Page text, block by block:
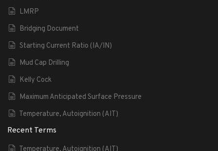
LMRP
Bridging Document
Starting Current Ratio (IA/IN)
Mud Cap Drilling
Kelly Cock
Maximum Anticipated Surface Pressure
Temperature, Autoignition (AIT)
Recent Terms
Temperature, Autoignition (AIT)